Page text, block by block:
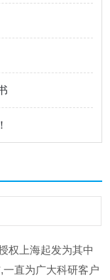
权上海起发为其中
一直为广大科研客户